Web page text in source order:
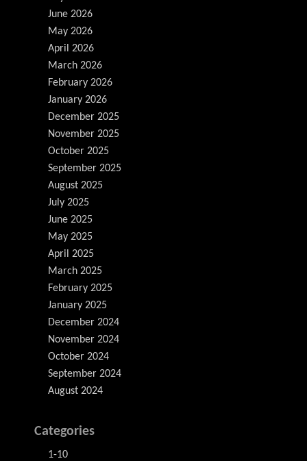
June 2026
May 2026
April 2026
March 2026
February 2026
January 2026
December 2025
November 2025
October 2025
September 2025
August 2025
July 2025
June 2025
May 2025
April 2025
March 2025
February 2025
January 2025
December 2024
November 2024
October 2024
September 2024
August 2024
Categories
1-10